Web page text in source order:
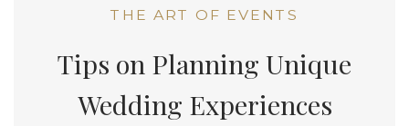
THE ART OF EVENTS
Tips on Planning Unique
Wedding Experiences